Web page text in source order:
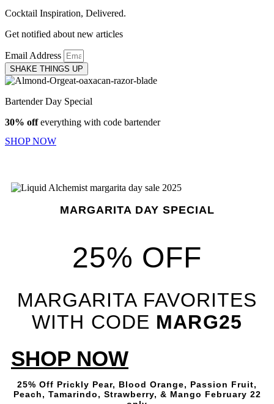
Cocktail Inspiration, Delivered.
Get notified about new articles
Email Address
SHAKE THINGS UP
Bartender Day Special
30% offeverything with code bartender
SHOP NOW
MARGARITA DAY SPECIAL
25% OFF
MARGARITA FAVORITES
WITH CODE MARG25
SHOP NOW
25% Off Prickly Pear, Blood Orange, Passion Fruit,
Peach, Tamarindo, Strawberry, & Mango February 22